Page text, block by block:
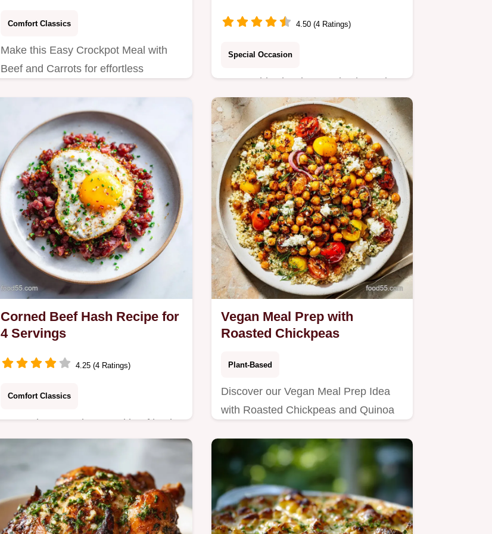
Comfort Classics
Make this Easy Crockpot Meal with
Beef and Carrots for effortless
and ingredient sourcing…
4.50 (4 Ratings)
Special Occasion
Master this classic pound cake recipe
using cream cheese for an
unbelievably moist crumb. Includes a
step-by-step timing guide for perfect
results every time.
Corned Beef Hash Recipe for
4 Servings
4.25 (4 Ratings)
Comfort Classics
Master homemade corned beef hash
using our two-stage cooking
Includes a common mistakes
checklist.
Vegan Meal Prep with
Roasted Chickpeas
Plant-Based
Discover our Vegan Meal Prep Idea
with Roasted Chickpeas and Quinoa
meal prep.